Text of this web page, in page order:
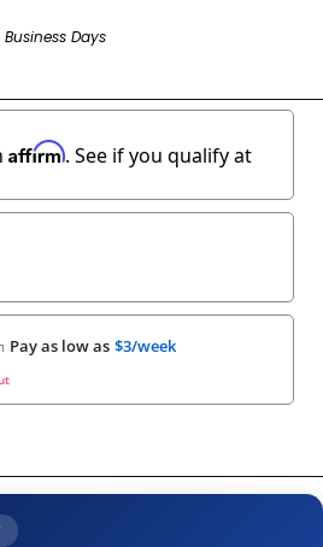
Days
Affirm. See if you qualify at
Pay as low as $3/week
Out Video
Policies